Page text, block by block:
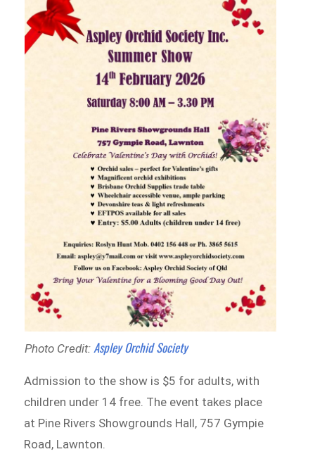
Photo Credit: Aspley Orchid Society
Admission to the show is $5 for adults, with
children under 14 free. The event takes place
at Pine Rivers Showgrounds Hall, 757 Gympie
Road, Lawnton.